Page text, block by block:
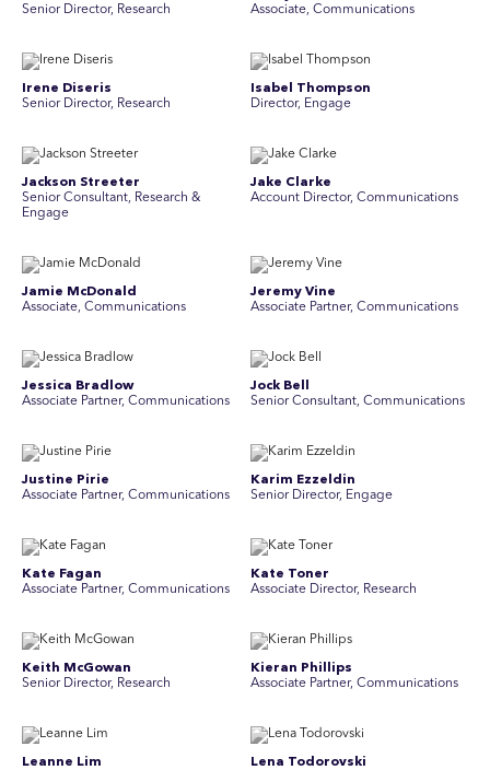
Senior Director, Research
Associate, Communications
Irene Diseris
Senior Director, Research
Isabel Thompson
Director, Engage
Jackson Streeter
Senior Consultant, Research &
Engage
Jake Clarke
Account Director, Communications
Jamie McDonald
Associate, Communications
Jeremy Vine
Associate Partner, Communications
Jessica Bradlow
Associate Partner, Communications
Jock Bell
Senior Consultant, Communications
Justine Pirie
A ssociate Partner, Communications
Karim Ezzeldin
Senior Director, Engage
Kate Fagan
Associate Partner, Communications
Kate Toner
Associate Director, Research
Keith McGowan
Senior Director, Research
Kieran Phillips
Associate Partner, Communications
Leanne Lim
Lena Todorovski